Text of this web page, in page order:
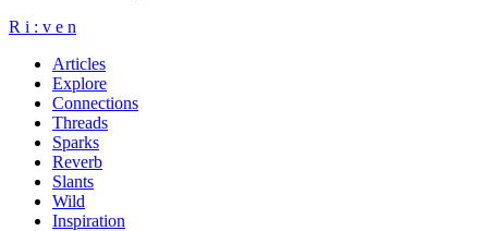
R i : v e n
Articles
Explore
Connections
Threads
Sparks
Reverb
Slants
Wild
Inspiration